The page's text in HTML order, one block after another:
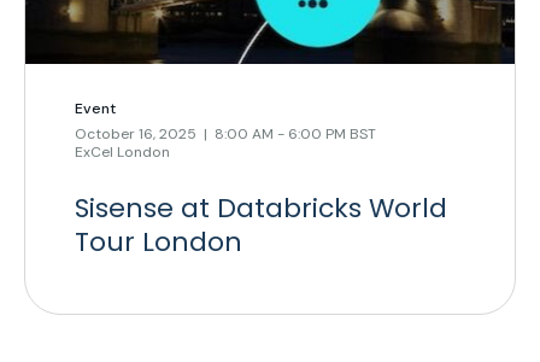
Event
October 16, 2025 | 8:00 AM - 6:00 PM BST
ExCel London
Sisense at Databricks World
Tour London